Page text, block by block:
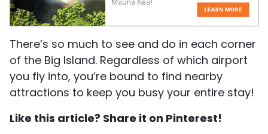
There’s so much to see and do in each corner
of the Big Island. Regardless of which airport
you fly into, you’re bound to find nearby
attractions to keep you busy your entire stay!
Like this article? Share it on Pinterest!